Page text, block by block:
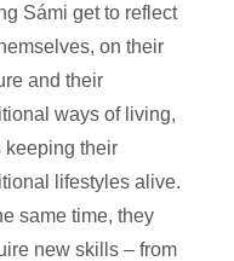
Sámi get to reflect
on their
and their
ways of living,
keeping their
lifestyles alive.
same time, they
new skills – from